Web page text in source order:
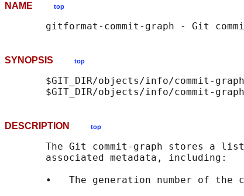
NAME top
SYNOPSIS top
       $GIT_DIR/objects/info/commit-graph
DESCRIPTION top
The Git commit-graph stores a
       associated metadata, including:
•   The generation number of the